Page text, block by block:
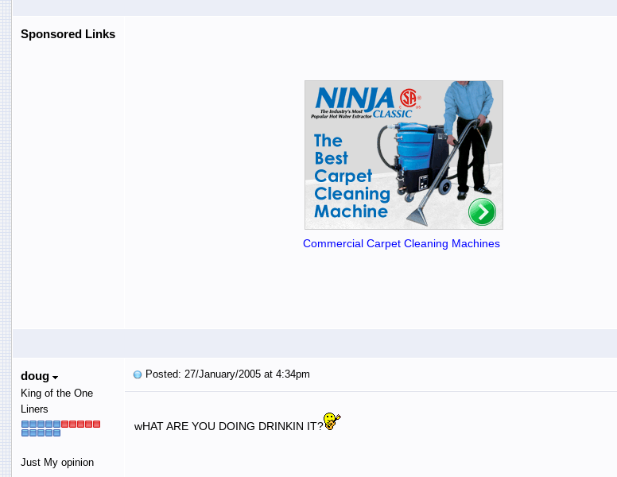
Sponsored Links
Commercial Carpet Cleaning Machines
doug
King of the One
Liners
Just My opinion
Posted: 27/January/2005 at 4:34pm
wHAT ARE YOU DOING DRINKIN IT?